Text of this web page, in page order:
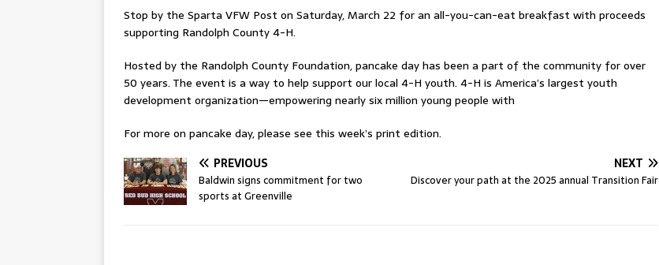
Stop by the Sparta VFW Post on Saturday, March 22 for an all-you-can-eat breakfast with proceeds
supporting Randolph County 4-H.
Hosted by the Randolph County Foundation, pancake day has been a part of the community for over
50 years. The event is a way to help support our local 4-H youth. 4-H is America’s largest youth
development organization—empowering nearly six million young people with
For more on pancake day, please see this week’s print edition.
PREVIOUS
Baldwin signs commitment for two
sports at Greenville
NEXT
Discover your path at the 2025 annual Transition Fair